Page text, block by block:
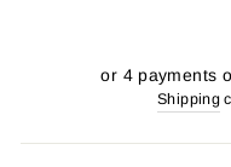
or 4 payments
Shipping